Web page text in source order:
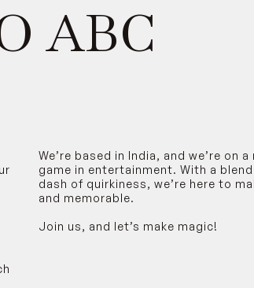
ABC
We’re based in India, and we’re on
game in entertainment. With a
dash of quirkiness, we’re here to
and memorable.
Join us, and let’s make magic!